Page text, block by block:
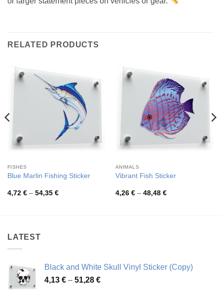
RELATED PRODUCTS
FISHES
Blue Marlin Fishing Sticker
4,72 € – 54,35 €Price
ANIMALS
Vibrant Fish Sticker
4,26 € – 48,48 €Price
LATEST
Black and White Skull Vinyl Sticker (Copy)
4,13 € – 51,28 €Price